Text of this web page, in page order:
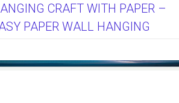
CRAFT WITH PAPER –
PAPER WALL HANGING